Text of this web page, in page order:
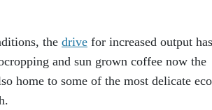
the drive for increased output
and sun grown coffee now the
home to some of the most delicate